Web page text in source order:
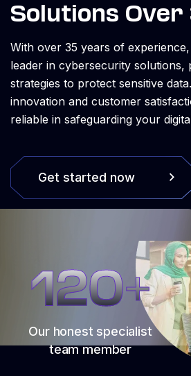
Solutions Over
With over 35 years of
leader in cybersecurity solutions,
strategies to protect sensitive
innovation and customer
reliable in safeguarding your
Get started now
120+
Our honest specialist
team member